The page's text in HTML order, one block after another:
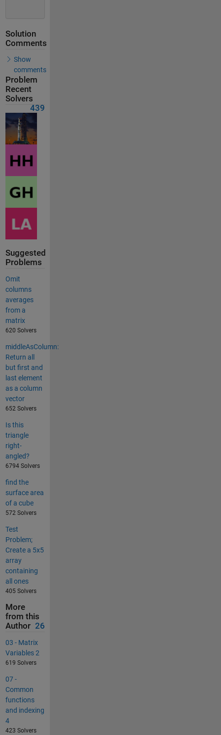
Solution
Comments
Show
comments
Problem
Recent
Solvers
439
Suggested
Problems
Omit
columns
averages
from a
matrix
620 Solvers
middleAsColumn:
Return all
but first and
last element
as a column
vector
652 Solvers
Is this
triangle
right-
angled?
6794 Solvers
find the
surface area
of a cube
572 Solvers
Test
Problem;
Create a 5x5
array
containing
all ones
405 Solvers
More
from this
Author 26
03 - Matrix
Variables 2
619 Solvers
07 -
Common
functions
and indexing
4
423 Solvers